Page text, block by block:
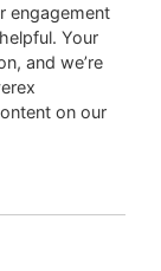
engagement
Your
and we’re
on our